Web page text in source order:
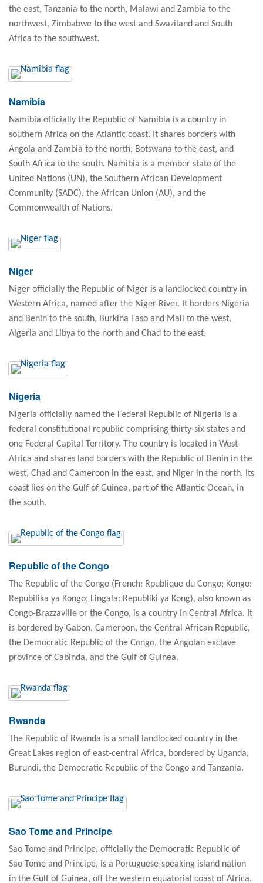
the east, Tanzania to the north, Malawi and Zambia to the
northwest, Zimbabwe to the west and Swaziland and South
Africa to the southwest.
Namibia
Namibia officially the Republic of Namibia is a country in
southern Africa on the Atlantic coast. It shares borders with
Angola and Zambia to the north, Botswana to the east, and
South Africa to the south. Namibia is a member state of the
United Nations (UN), the Southern African Development
Community (SADC), the African Union (AU), and the
Commonwealth of Nations.
Niger
Niger officially the Republic of Niger is a landlocked country in
Western Africa, named after the Niger River. It borders Nigeria
and Benin to the south, Burkina Faso and Mali to the west,
Algeria and Libya to the north and Chad to the east.
Nigeria
Nigeria officially named the Federal Republic of Nigeria is a
federal constitutional republic comprising thirty-six states and
one Federal Capital Territory. The country is located in West
Africa and shares land borders with the Republic of Benin in the
west, Chad and Cameroon in the east, and Niger in the north. Its
coast lies on the Gulf of Guinea, part of the Atlantic Ocean, in
the south.
Republic of the Congo
The Republic of the Congo (French: Rpublique du Congo; Kongo:
Repubilika ya Kongo; Lingala: Republiki ya Kong), also known as
Congo-Brazzaville or the Congo, is a country in Central Africa. It
is bordered by Gabon, Cameroon, the Central African Republic,
the Democratic Republic of the Congo, the Angolan exclave
province of Cabinda, and the Gulf of Guinea.
Rwanda
The Republic of Rwanda is a small landlocked country in the
Great Lakes region of east-central Africa, bordered by Uganda,
Burundi, the Democratic Republic of the Congo and Tanzania.
Sao Tome and Principe
Sao Tome and Principe, officially the Democratic Republic of
Sao Tome and Principe, is a Portuguese-speaking island nation
in the Gulf of Guinea, off the western equatorial coast of Africa.